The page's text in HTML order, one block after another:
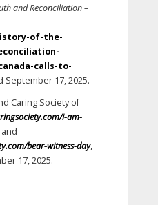
and Reconciliation –
of-the-
calls-to-
September 17, 2025.
Caring Society of
i-am-
and
bear-witness-day,
17, 2025.